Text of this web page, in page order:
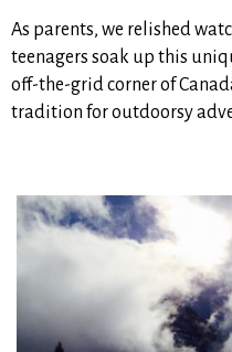
As parents, we relished
teenagers soak up this
off-the-grid corner of
tradition for outdoorsy